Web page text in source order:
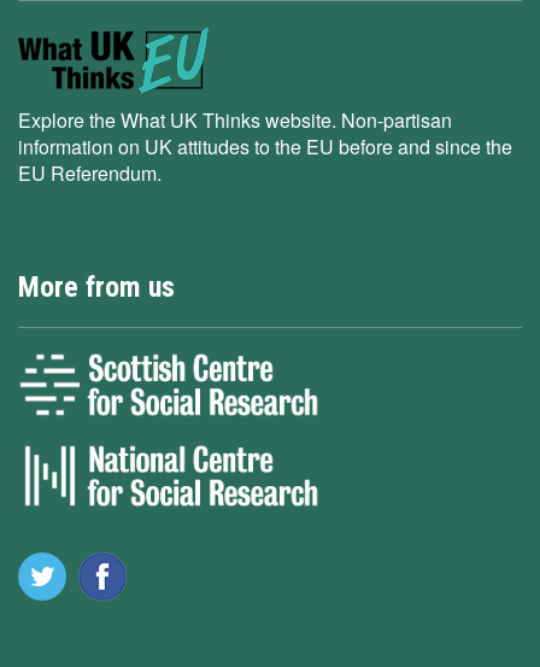
Explore the What UK Thinks website. Non-partisan
information on UK attitudes to the EU before and since the
EU Referendum.
More from us